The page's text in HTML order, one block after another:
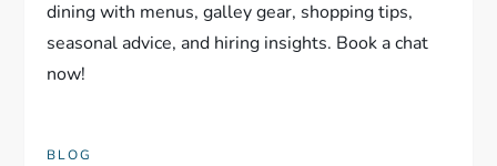
dining with menus, galley gear, shopping tips,
seasonal advice, and hiring insights. Book a chat
now!
BLOG